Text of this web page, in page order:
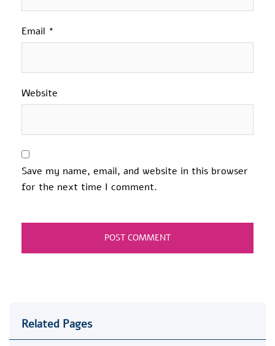
Email *
Website
Save my name, email, and website in this browser
for the next time I comment.
Related Pages